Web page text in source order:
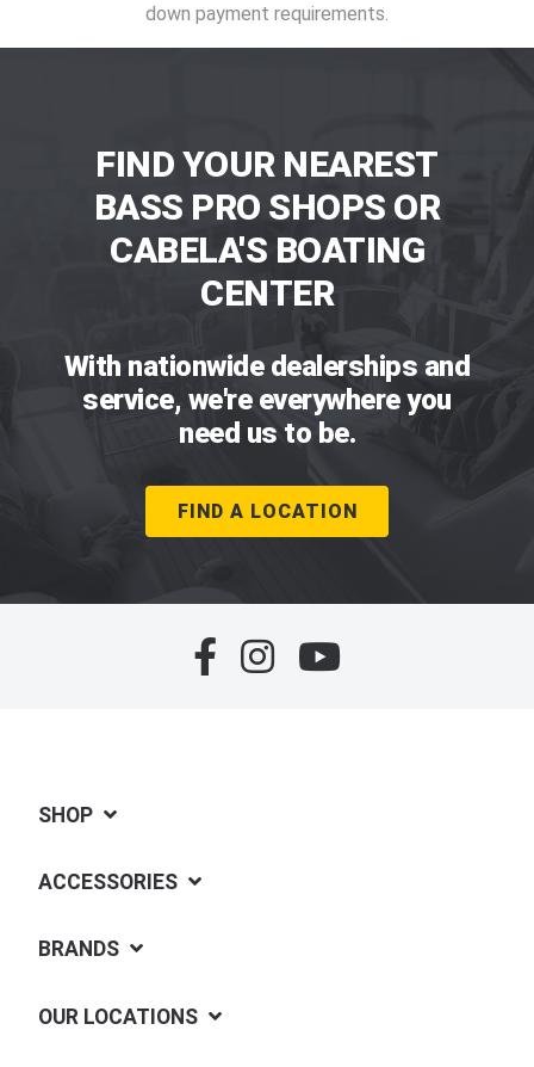
down payment requirements.
FIND YOUR NEAREST
BASS PRO SHOPS OR
CABELA'S BOATING
CENTER
With nationwide dealerships and
service, we're everywhere you
need us to be.
FIND A LOCATION
SHOP
ACCESSORIES
BRANDS
OUR LOCATIONS